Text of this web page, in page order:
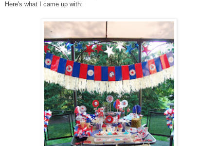
Here's what I came up with: